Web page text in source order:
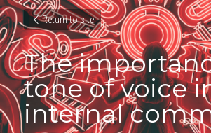
Return to site
The
tone of voice
internal